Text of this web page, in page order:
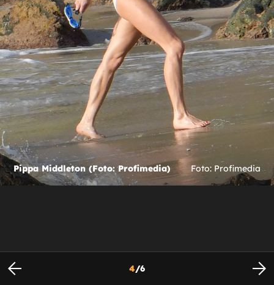
Pippa Middleton (Foto: Profimedia) Foto: Profimedia
4/6